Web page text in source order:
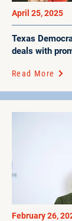
April 25, 2025
Texas
deals with
Read More
February 26,